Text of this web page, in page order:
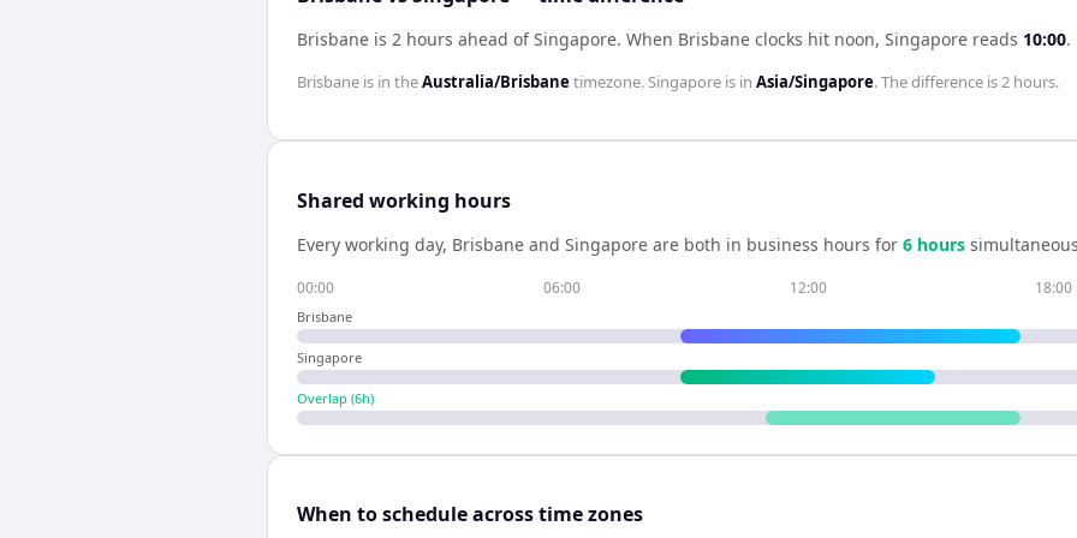
Brisbane is 2 hours ahead of Singapore. When Brisbane clocks hit noon, Singapore reads 10:00.
Brisbane is in theAustralia/Brisbane timezone.Singapore is in Asia/Singapore. The difference is2 hours.
Shared working hours
Every working day, Brisbane and Singapore are both in business hours for 6 hours
00:00 06:00 12:00 18:00
Brisbane
Singapore
Overlap (6h)
When to schedule across time zones